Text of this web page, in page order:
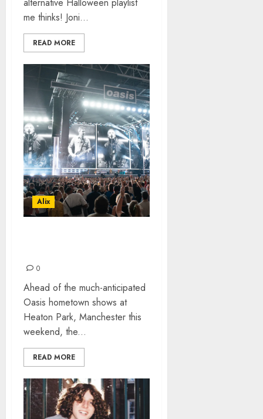
me thinks! Joni...
READ MORE
Alix
0
Ahead of the much-anticipated
Oasis hometown shows at
Heaton Park, Manchester this
weekend, the...
READ MORE